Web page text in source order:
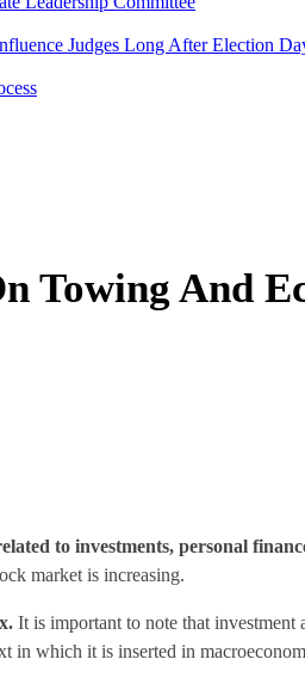
Judges Long After Election
Towing And
to investments, personal
market is increasing.
It is important to note that
in which it is inserted in